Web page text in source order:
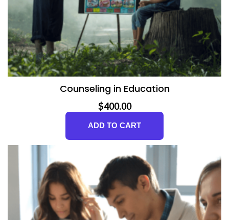
Counseling in Education
$400.00
ADD TO CART